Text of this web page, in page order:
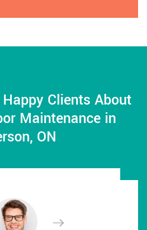
Clients About
Maintenance in
ON